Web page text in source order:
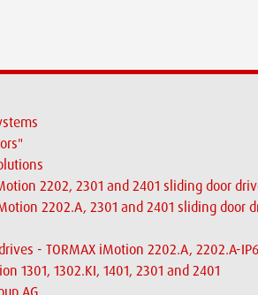
2202, 2301 and 2401 sliding door
2202.A, 2301 and 2401 sliding door
- TORMAX iMotion 2202.A, 2202.A-
1301, 1302.KI, 1401, 2301 and 2401